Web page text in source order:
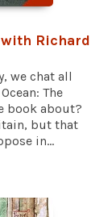
Richard
we chat all
The
book about?
but that
in...